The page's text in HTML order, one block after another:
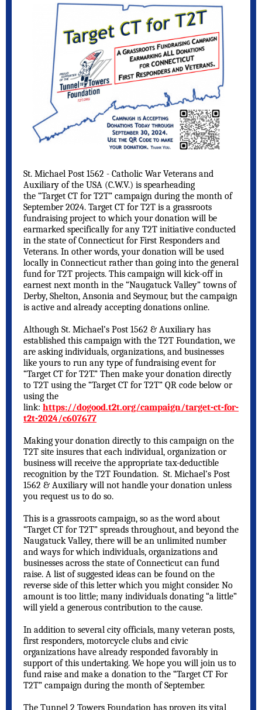
St. Michael Post 1562 - Catholic War Veterans and
Auxiliary of the USA (C.W.V.) is spearheading
the “Target CT for T2T” campaign during the month of
September 2024. Target CT for T2T is a grassroots
fundraising project to which your donation will be
earmarked specifically for any T2T initiative conducted
in the state of Connecticut for First Responders and
Veterans. In other words, your donation will be used
locally in Connecticut rather than going into the general
fund for T2T projects. This campaign will kick-off in
earnest next month in the “Naugatuck Valley” towns of
Derby, Shelton, Ansonia and Seymour, but the campaign
is active and already accepting donations online.
Although St. Michael’s Post 1562 & Auxiliary has
established this campaign with the T2T Foundation, we
are asking individuals, organizations, and businesses
like yours to run any type of fundraising event for
“Target CT for T2T.” Then make your donation directly
to T2T using the “Target CT for T2T” QR code below or
using the
link: https://dogood.t2t.org/campaign/target-ct-for-
t2t-2024/c607677
Making your donation directly to this campaign on the
T2T site insures that each individual, organization or
business will receive the appropriate tax-deductible
recognition by the T2T Foundation. St. Michael’s Post
1562 & Auxiliary will not handle your donation unless
you request us to do so.
This is a grassroots campaign, so as the word about
“Target CT for T2T” spreads throughout, and beyond the
Naugatuck Valley, there will be an unlimited number
and ways for which individuals, organizations and
businesses across the state of Connecticut can fund
raise. A list of suggested ideas can be found on the
reverse side of this letter which you might consider. No
amount is too little; many individuals donating “a little”
will yield a generous contribution to the cause.
In addition to several city officials, many veteran posts,
first responders, motorcycle clubs and civic
organizations have already responded favorably in
support of this undertaking. We hope you will join us to
fund raise and make a donation to the “Target CT For
T2T” campaign during the month of September.
The Tunnel 2 Towers Foundation has proven its vital